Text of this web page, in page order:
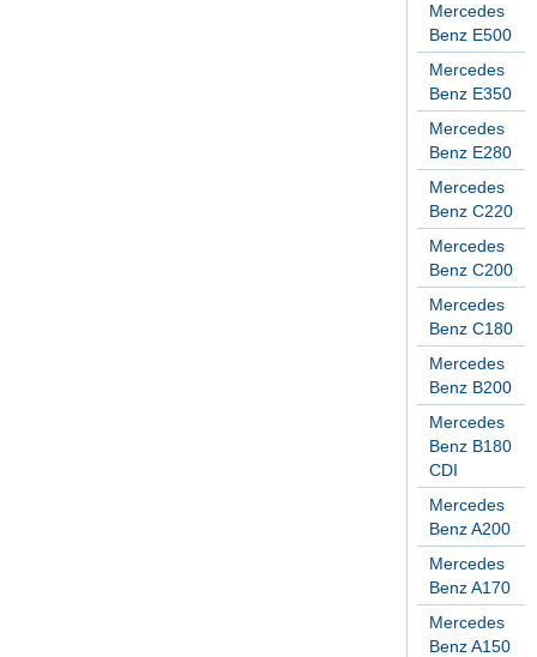
Mercedes
Benz E500
Mercedes
Benz E350
Mercedes
Benz E280
Mercedes
Benz C220
Mercedes
Benz C200
Mercedes
Benz C180
Mercedes
Benz B200
Mercedes
Benz B180
CDI
Mercedes
Benz A200
Mercedes
Benz A170
Mercedes
Benz A150